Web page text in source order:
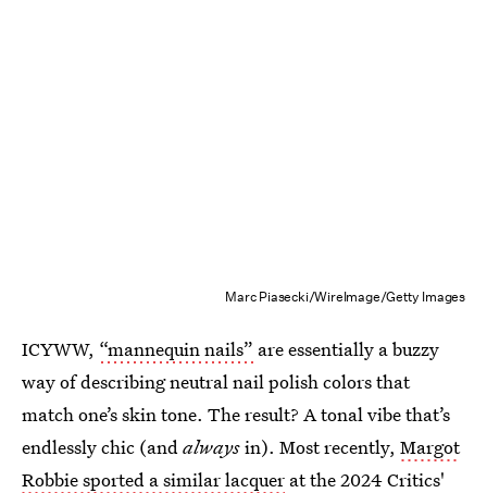
Marc Piasecki/WireImage/Getty Images
ICYWW, “mannequin nails” are essentially a buzzy
way of describing neutral nail polish colors that
match one’s skin tone. The result? A tonal vibe that’s
endlessly chic (and alwaysin). Most recently, Margot
Robbie sported a similar lacquer at the 2024 Critics'